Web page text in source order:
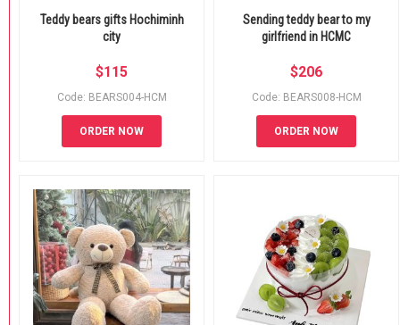
Teddy bears gifts Hochiminh
city
$115
Code: BEARS004-HCM
ORDER NOW
Sending teddy bear to my
girlfriend in HCMC
$206
Code: BEARS008-HCM
ORDER NOW